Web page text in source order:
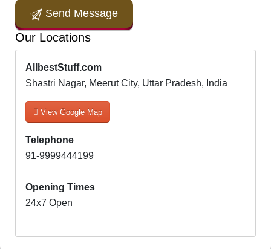
Send Message
Our Locations
AllbestStuff.com
Shastri Nagar, Meerut City, Uttar Pradesh, India
View Google Map
Telephone
91-9999444199
Opening Times
24x7 Open